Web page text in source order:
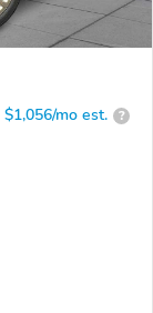
$1,056/mo est. ?